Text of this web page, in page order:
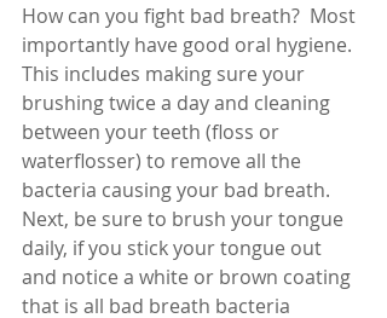
How can you fight bad breath?  Most
importantly have good oral hygiene.
This includes making sure your
brushing twice a day and cleaning
between your teeth (floss or
waterflosser) to remove all the
bacteria causing your bad breath.
Next, be sure to brush your tongue
daily, if you stick your tongue out
and notice a white or brown coating
that is all bad breath bacteria